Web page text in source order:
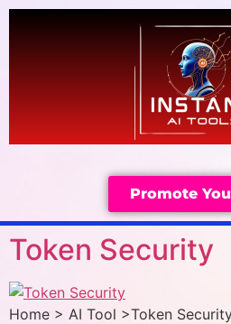
Promote
Token Security
Home > AI Tool >Token